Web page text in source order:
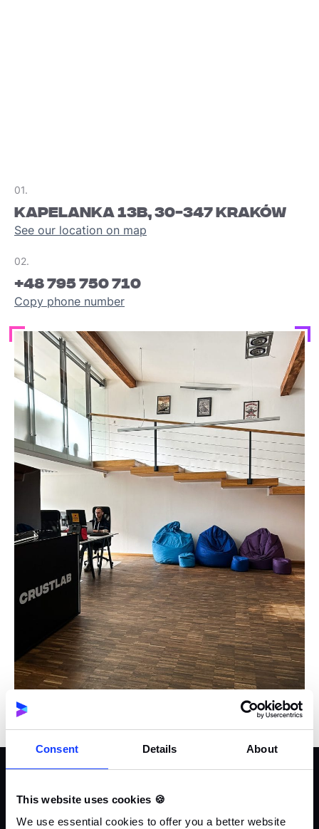
Consent Details About
This website uses cookies 🍪
We use essential cookies to offer you a better website
01.
KAPELANKA 13B, 30-347 KRAKÓW
See our location on map
02.
+48 795 750 710
Copy phone number
Founder & CEO